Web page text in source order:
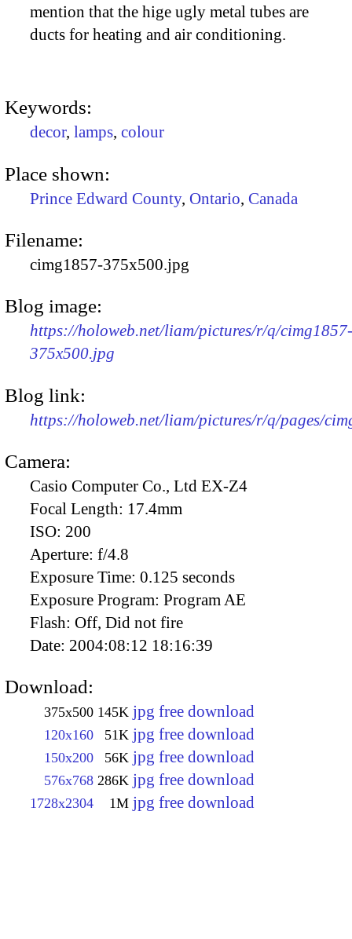
mention that the hige ugly metal tubes are
ducts for heating and air conditioning.
Keywords:
decor, lamps, colour
Place shown:
Prince Edward County, Ontario, Canada
Filename:
cimg1857-375x500.jpg
Blog image:
https://holoweb.net/liam/pictures/r/q/cimg1857-
375x500.jpg
Blog link:
https://holoweb.net/liam/pictures/r/q/pages/
Camera:
Casio Computer Co., Ltd EX-Z4
Focal Length: 17.4mm
ISO: 200
Aperture: f/4.8
Exposure Time: 0.125 seconds
Exposure Program: Program AE
Flash: Off, Did not fire
Date: 2004:08:12 18:16:39
Download:
375x500 145K jpg free download
120x160 51K jpg free download
150x200 56K jpg free download
576x768 286K jpg free download
1728x2304 1M jpg free download